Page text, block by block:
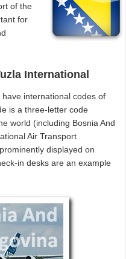
of the
for
International
have international codes of
is a three-letter code
world (including Bosnia And
Air Transport
displayed on
in desks are an example